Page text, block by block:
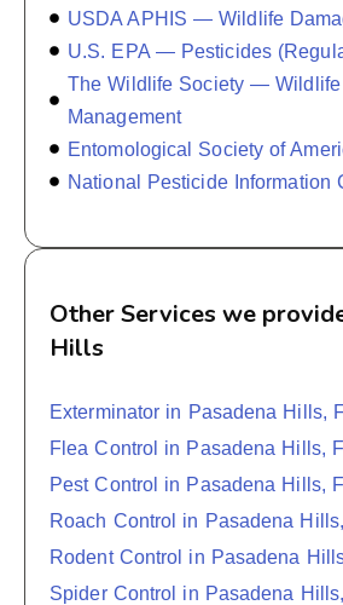
USDA APHIS — Wildlife
U.S. EPA — Pesticides
The Wildlife Society — Wildlife
Management
Entomological Society of
National Pesticide Information
Other Services we
Hills
Exterminator in Pasadena Hills,
Flea Control in Pasadena Hills,
Pest Control in Pasadena Hills,
Roach Control in Pasadena
Rodent Control in Pasadena
Spider Control in Pasadena